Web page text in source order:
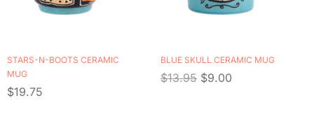
STARS-N-BOOTS CERAMIC
MUG
$19.75
BLUE SKULL CERAMIC MUG
$13.95 $9.00